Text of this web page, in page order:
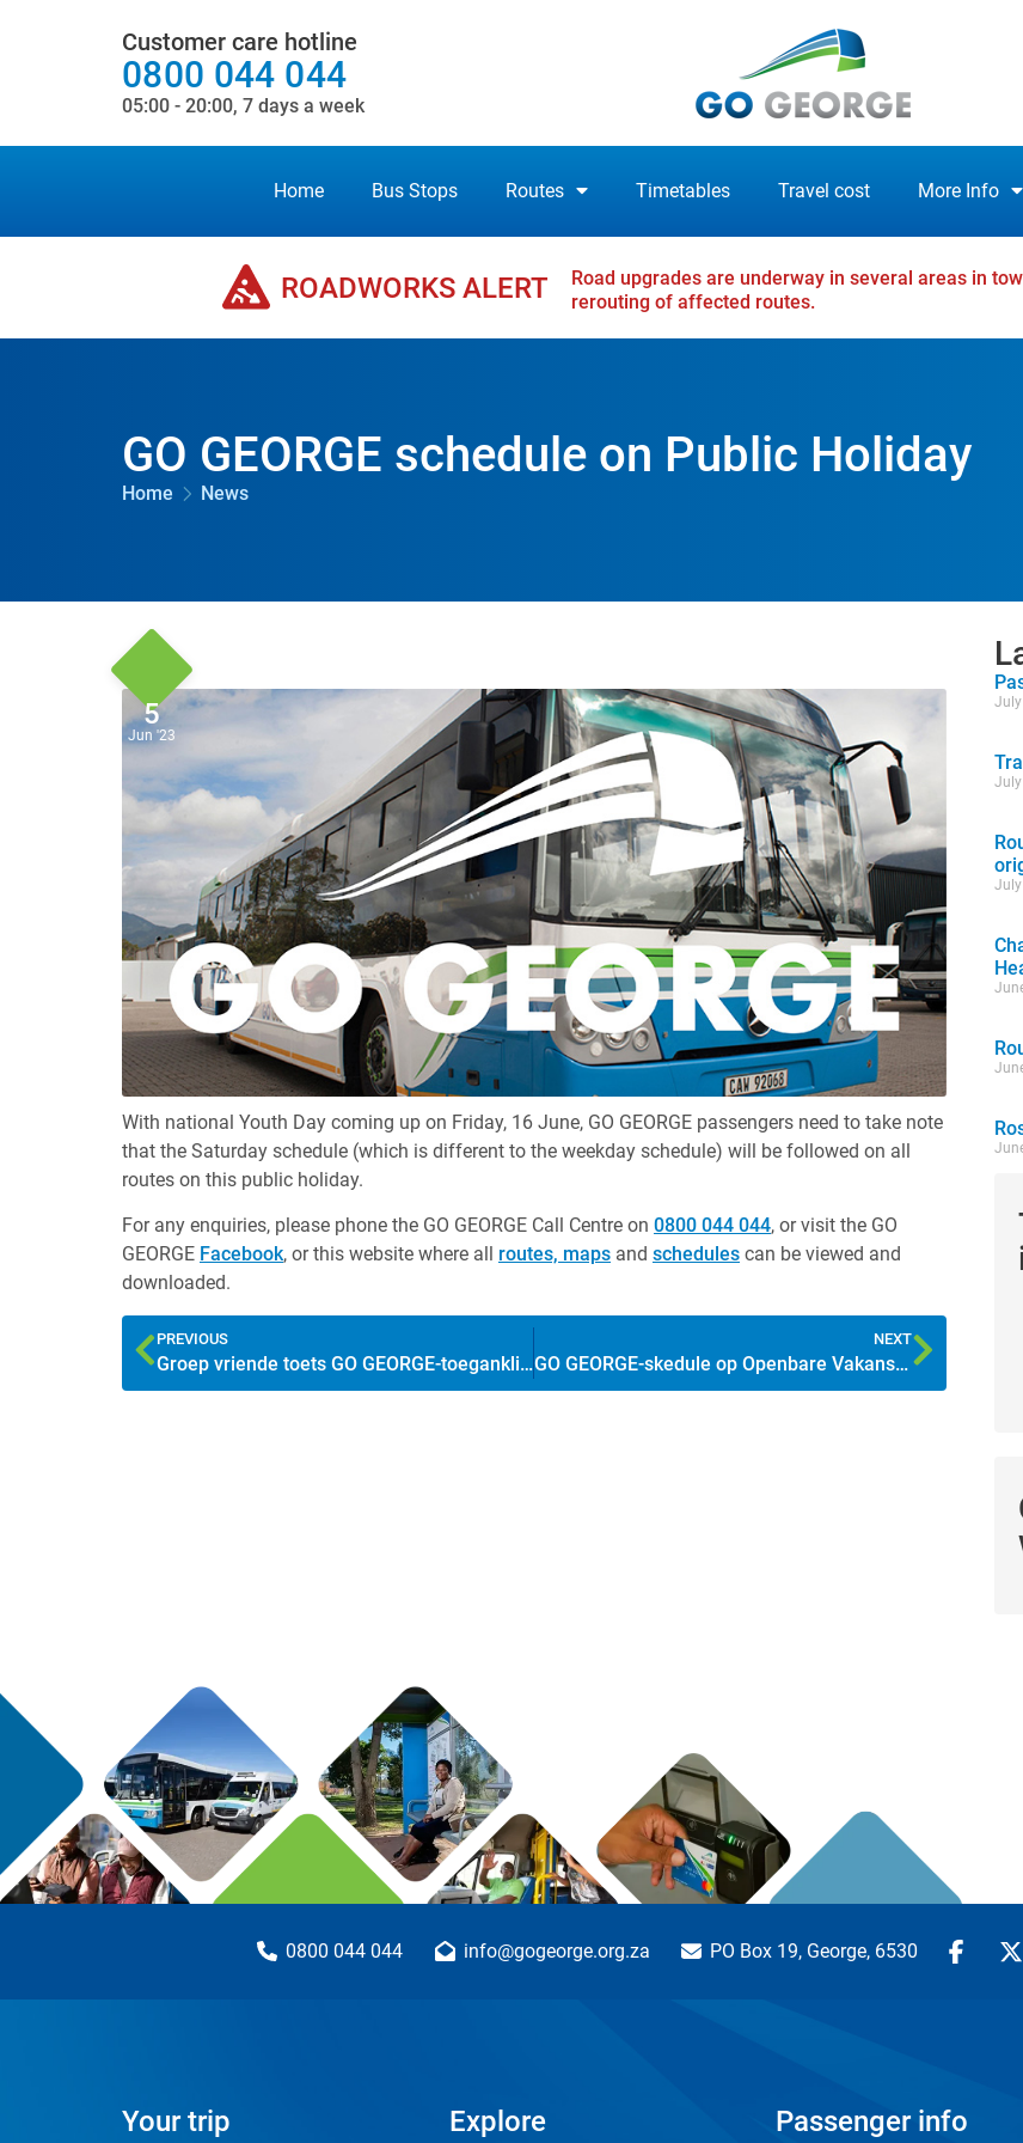
Customer care hotline
0800 044 044
05:00 - 20:00, 7 days a week
Home Bus Stops Routes Timetables Travel cost More Info
ROADWORKS ALERT
Road upgrades are underway in several areas in
rerouting of affected routes.
GO GEORGE schedule on Public Holiday
Home News
5
Jun '23
With national Youth Day coming up on Friday, 16 June, GO GEORGE passengers need to take note
that the Saturday schedule (which is different to the weekday schedule) will be followed on all
routes on this public holiday.
For any enquiries, please phone the GO GEORGE Call Centre on 0800 044 044, or visit the GO
GEORGE Facebook, or this website where all routes, maps and schedules can be viewed and
downloaded.
PREVIOUS
Groep vriende toets GO GEORGE-toeganklikheid vir mense wat blind is
NEXT
GO GEORGE-skedule op Openbare Vakansiedag
July
July
July
0800 044 044 info@gogeorge.org.za PO Box 19, George, 6530
Your trip Explore Passenger info